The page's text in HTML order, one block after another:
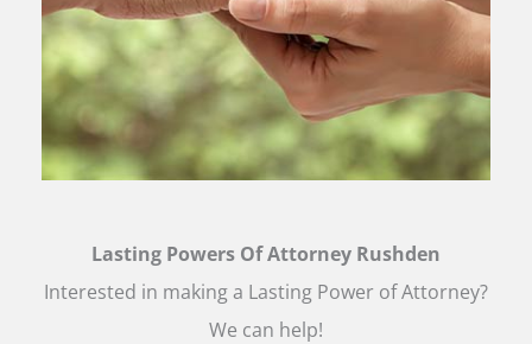
Lasting Powers Of Attorney Rushden
Interested in making a Lasting Power of Attorney?
We can help!